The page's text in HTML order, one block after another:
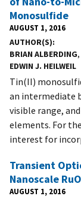
Monosulfide
AUGUST 1, 2016
AUTHOR(S)
BRIAN ALBERDING,
EDWIN J. HEILWEIL
Tin(II)
an intermediate
visible range,
elements. For
interest for
Transient
Nanoscale
AUGUST 1, 2016